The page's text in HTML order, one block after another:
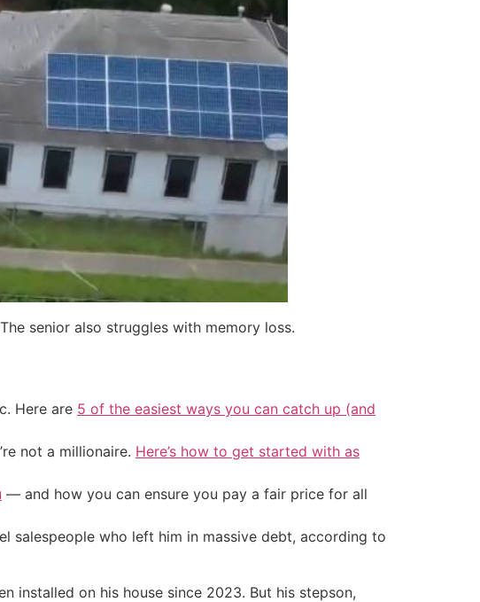
senior also struggles with memory loss.
Here are 5 of the easiest ways you can catch up (and
not a millionaire. Here’s how to get started with as
— and how you can ensure you pay a fair price for all
salespeople who left him in massive debt, according to
installed on his house since 2023. But his stepson,